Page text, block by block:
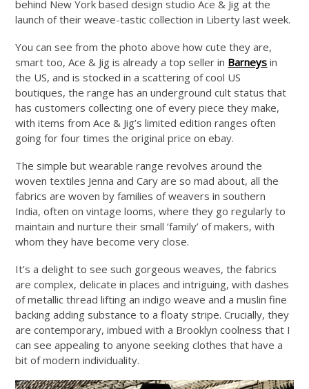
behind New York based design studio Ace & Jig at the
launch of their weave-tastic collection in Liberty last week.
You can see from the photo above how cute they are,
smart too, Ace & Jig is already a top seller in Barneys in
the US, and is stocked in a scattering of cool US
boutiques, the range has an underground cult status that
has customers collecting one of every piece they make,
with items from Ace & Jig’s limited edition ranges often
going for four times the original price on ebay.
The simple but wearable range revolves around the
woven textiles Jenna and Cary are so mad about, all the
fabrics are woven by families of weavers in southern
India, often on vintage looms, where they go regularly to
maintain and nurture their small ‘family’ of makers, with
whom they have become very close.
It’s a delight to see such gorgeous weaves, the fabrics
are complex, delicate in places and intriguing, with dashes
of metallic thread lifting an indigo weave and a muslin fine
backing adding substance to a floaty stripe. Crucially, they
are contemporary, imbued with a Brooklyn coolness that I
can see appealing to anyone seeking clothes that have a
bit of modern individuality.